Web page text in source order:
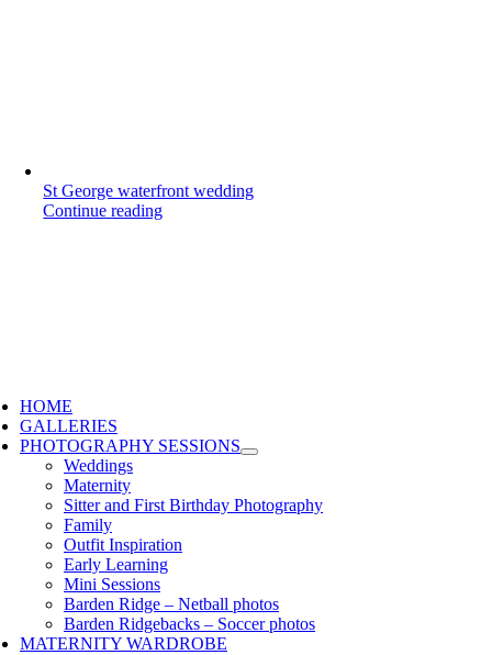
St George waterfront wedding
Continue reading
HOME
GALLERIES
PHOTOGRAPHY SESSIONS
Weddings
Maternity
Sitter and First Birthday Photography
Family
Outfit Inspiration
Early Learning
Mini Sessions
Barden Ridge – Netball photos
Barden Ridgebacks – Soccer photos
MATERNITY WARDROBE